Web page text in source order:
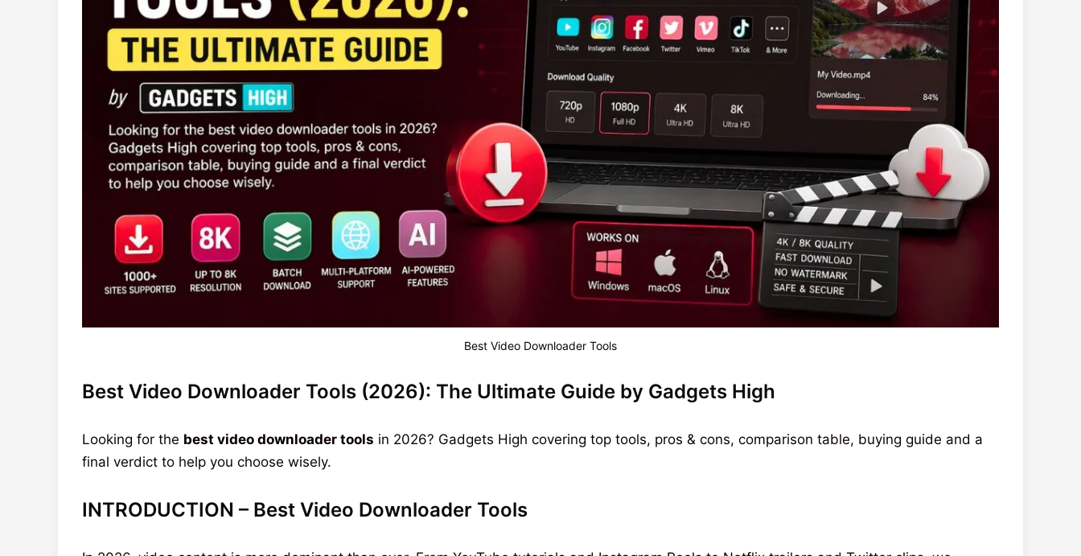
Best Video Downloader Tools
Best Video Downloader Tools (2026): The Ultimate Guide by Gadgets High
Looking for the best video downloader tools in 2026? Gadgets High covering top tools, pros & cons, comparison table, buying guide and a
final verdict to help you choose wisely.
INTRODUCTION – Best Video Downloader Tools